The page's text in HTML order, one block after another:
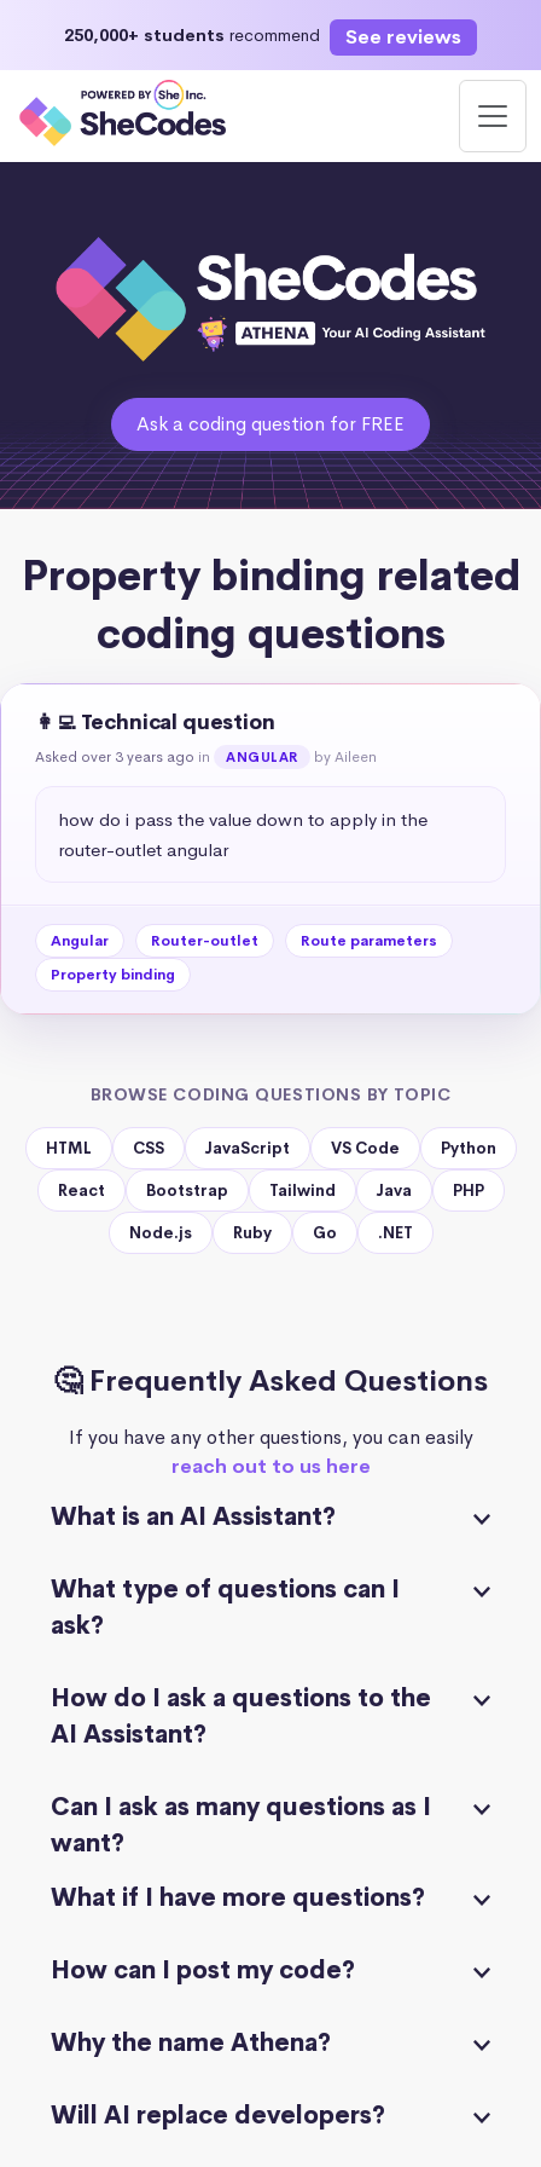
250,000+ students recommend See reviews
Ask a coding question for FREE
Property binding related
coding questions
👩‍💻 Technical question
Asked over 3 years ago in ANGULAR by Aileen
how do i pass the value down to apply in the
router-outlet angular
Angular Router-outlet
Route parameters
Property binding
BROWSE CODING QUESTIONS BY TOPIC
HTML CSS JavaScript VS Code Python
React Bootstrap Tailwind Java PHP
Node.js Ruby Go .NET
🤔 Frequently Asked Questions
If you have any other questions, you can easily
reach out to us here
What is an AI Assistant?
What type of questions can I
ask?
How do I ask a questions to the
AI Assistant?
Can I ask as many questions as I
want?
What if I have more questions?
How can I post my code?
Why the name Athena?
Will AI replace developers?